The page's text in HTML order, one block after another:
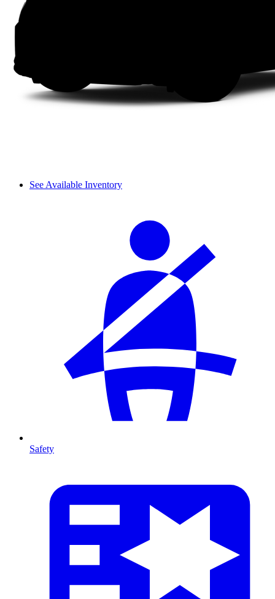
See Available Inventory
Safety